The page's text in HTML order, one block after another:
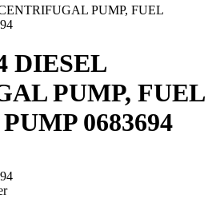
DIESEL
PUMP, FUEL
0683694